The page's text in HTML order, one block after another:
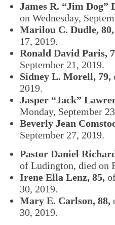
James R. “Jim Dog”
on Wednesday,
Marilou C. Dudle, 80,
17, 2019.
Ronald David Paris,
September 21, 2019.
Sidney L. Morell, 79,
2019.
Jasper “Jack”
Monday, September
Beverly Jean
September 27, 2019.
Pastor Daniel
of Ludington, died on
Irene Ella Lenz, 85,
30, 2019.
Mary E. Carlson, 88,
30, 2019.